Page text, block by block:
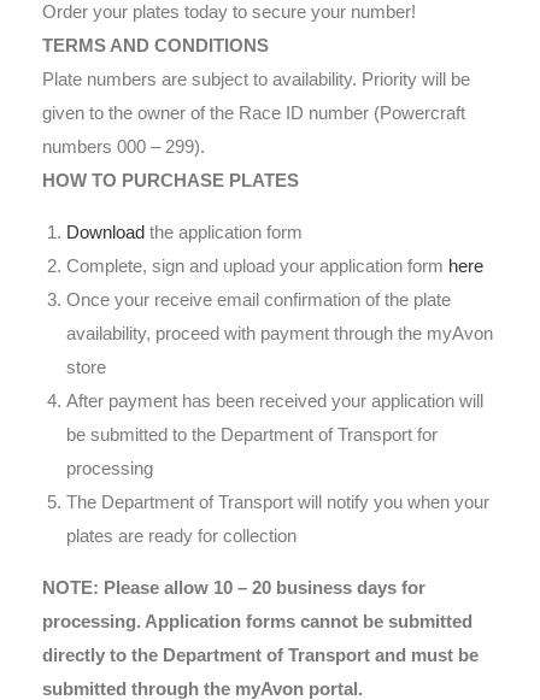
Order your plates today to secure your number!
TERMS AND CONDITIONS
Plate numbers are subject to availability. Priority will be
given to the owner of the Race ID number (Powercraft
numbers 000 – 299).
HOW TO PURCHASE PLATES
Download the application form
Complete, sign and upload your application form here
Once your receive email confirmation of the plate
availability, proceed with payment through the myAvon
store
After payment has been received your application will
be submitted to the Department of Transport for
processing
The Department of Transport will notify you when your
plates are ready for collection
NOTE: Please allow 10 – 20 business days for
processing. Application forms cannot be submitted
directly to the Department of Transport and must be
submitted through the myAvon portal.